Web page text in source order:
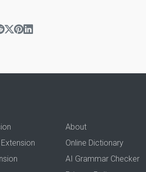
About
Online Dictionary
AI Grammar Checker